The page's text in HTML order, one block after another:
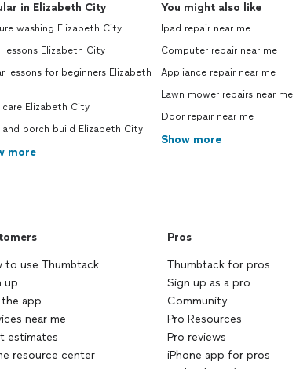
in Elizabeth City
washing Elizabeth City
lessons Elizabeth City
lessons for beginners Elizabeth
care Elizabeth City
and porch build Elizabeth City
more
You might also like
Ipad repair near me
Computer repair near me
Appliance repair near me
Lawn mower repairs near me
Door repair near me
Show more
to use Thumbtack
up
app
near me
estimates
resource center
Pros
Thumbtack for pros
Sign up as a pro
Community
Pro Resources
Pro reviews
iPhone app for pros